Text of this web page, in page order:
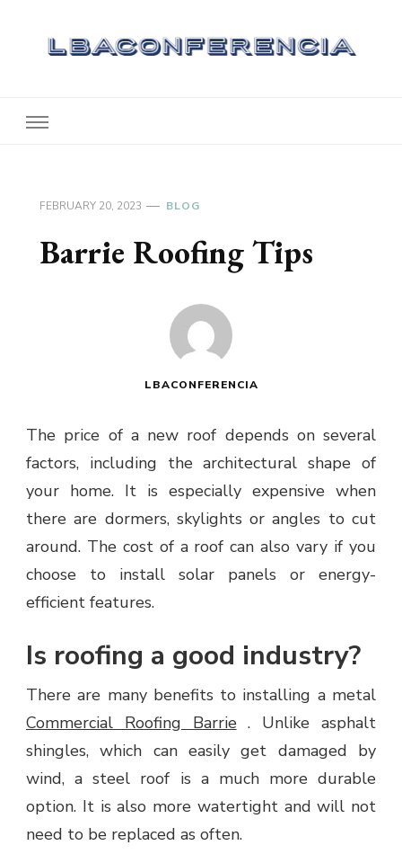
FEBRUARY 20, 2023 BLOG
Barrie Roofing Tips
LBACONFERENCIA
The price of a new roof depends on several
factors, including the architectural shape of
your home. It is especially expensive when
there are dormers, skylights or angles to cut
around. The cost of a roof can also vary if you
choose to install solar panels or energy-
efficient features.
Is roofing a good industry?
There are many benefits to installing a metal
Commercial Roofing Barrie. Unlike asphalt
shingles, which can easily get damaged by
wind, a steel roof is a much more durable
option. It is also more watertight and will not
need to be replaced as often.